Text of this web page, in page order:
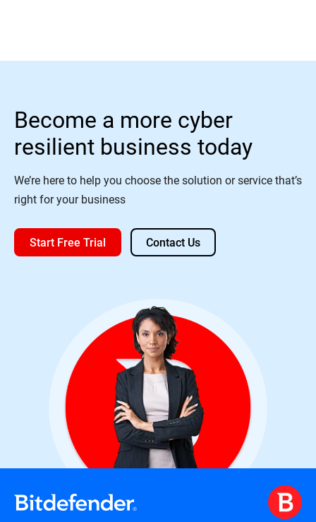
Become a more cyber
resilient business today
We’re here to help you choose the solution or service that’s
right for your business
Start Free Trial Contact Us